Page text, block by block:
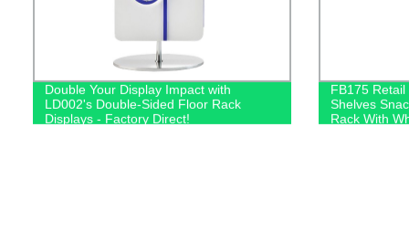
Double Your Display Impact with
LD002's Double-Sided Floor Rack
Displays - Factory Direct!
FB175
Shelves
Rack With